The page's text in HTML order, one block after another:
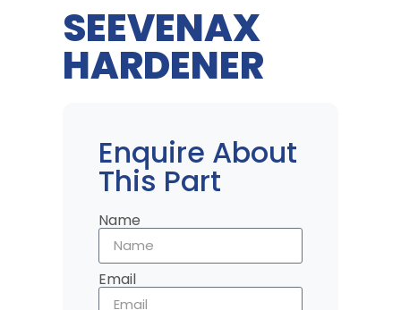
SEEVENAX
HARDENER
Enquire About
This Part
Name
Email